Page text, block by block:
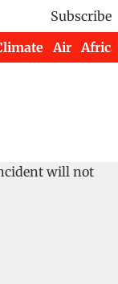
Subscribe
Air Africa